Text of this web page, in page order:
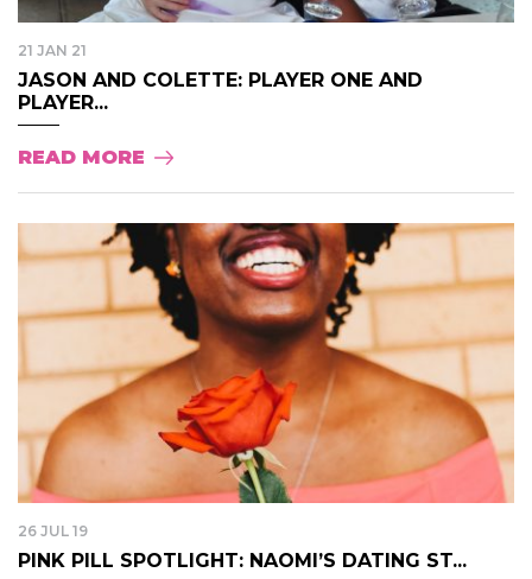
21 JAN 21
JASON AND COLETTE: PLAYER ONE AND
PLAYER...
READ MORE
26 JUL 19
PINK PILL SPOTLIGHT: NAOMI’S DATING ST...